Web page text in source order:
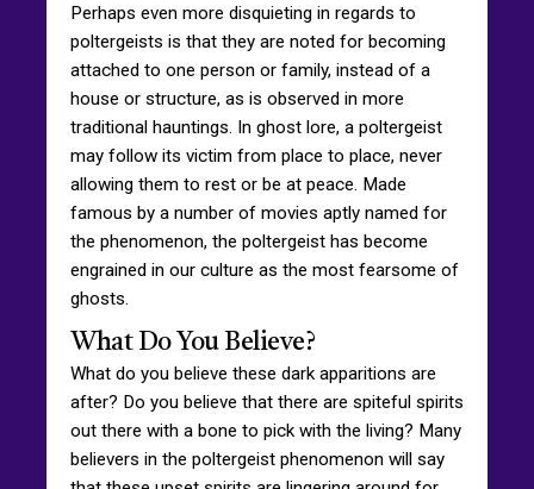
Perhaps even more disquieting in regards to
poltergeists is that they are noted for becoming
attached to one person or family, instead of a
house or structure, as is observed in more
traditional hauntings. In ghost lore, a poltergeist
may follow its victim from place to place, never
allowing them to rest or be at peace. Made
famous by a number of movies aptly named for
the phenomenon, the poltergeist has become
engrained in our culture as the most fearsome of
ghosts.
What Do You Believe?
What do you believe these dark apparitions are
after? Do you believe that there are spiteful spirits
out there with a bone to pick with the living? Many
believers in the poltergeist phenomenon will say